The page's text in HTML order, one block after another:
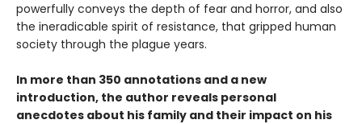
powerfully conveys the depth of fear and horror, and also
the ineradicable spirit of resistance, that gripped human
society through the plague years.
In more than 350 annotations and a new
introduction, the author reveals personal
anecdotes about his family and their impact on his